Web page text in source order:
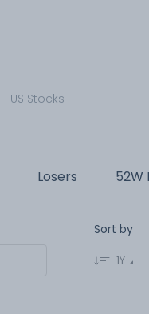
US Stocks
Losers 52W
Sort by
1Y